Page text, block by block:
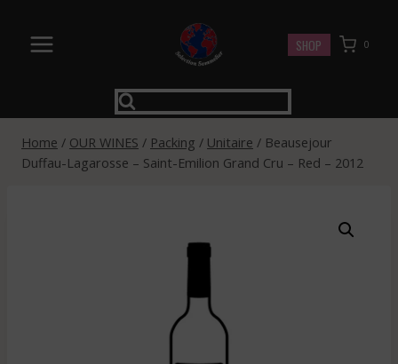
content
SHOP 0
Home / OUR WINES / Packing / Unitaire / Beausejour
Duffau-Lagarosse – Saint-Emilion Grand Cru – Red – 2012